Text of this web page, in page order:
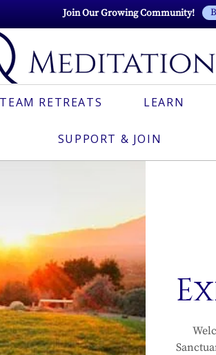
Join Our Growing Community!
TEAM RETREATS LEARN
SUPPORT & JOIN